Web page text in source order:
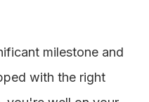
milestone and
with the right